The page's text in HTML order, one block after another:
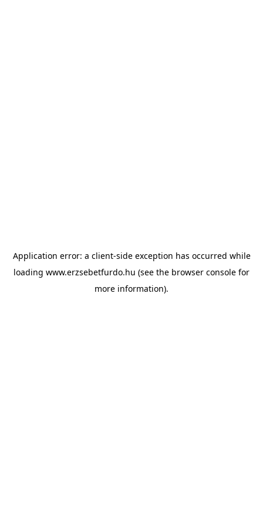
Application error: a client-side exception has occurred while
loading www.erzsebetfurdo.hu (see the browser console for
more information).